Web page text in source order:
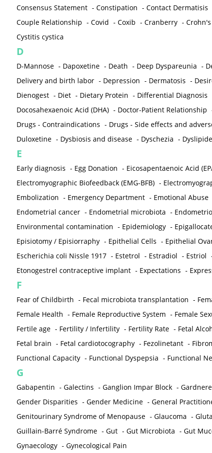
Consensus Statement - Constipation - Contact Dermatisis
Couple Relationship - Covid - Coxib - Cranberry -
Cystitis cystica
D
D-Mannose - Dapoxetine - Death - Deep Dyspareunia -
Delivery and birth labor - Depression - Dermatosis -
Dienogest - Diet - Dietary Protein - Differential Diagnosis
Docosahexaenoic Acid (DHA) - Doctor-Patient Relationship
Drugs - Contraindications - Drugs - Side effects and
Duloxetine - Dysbiosis and disease - Dyschezia -
E
Early diagnosis - Egg Donation - Eicosapentaenoic Acid
Electromyographic Biofeedback (EMG-BFB) -
Embolization - Emergency Department - Emotional Abuse
Endometrial cancer - Endometrial microbiota -
Environmental contamination - Epidemiology -
Episiotomy / Episiorraphy - Epithelial Cells - Epithelial
Escherichia coli Nissle 1917 - Estetrol - Estradiol - Estriol
Etonogestrel contraceptive implant - Expectations -
F
Fear of Childbirth - Fecal microbiota transplantation -
Female Health - Female Reproductive System - Female
Fertile age - Fertility / Infertility - Fertility Rate - Fetal
Fetal brain - Fetal cardiotocography - Fezolinetant -
Functional Capacity - Functional Dyspepsia - Functional
G
Gabapentin - Galectins - Ganglion Impar Block -
Gender Disparities - Gender Medicine - General
Genitourinary Syndrome of Menopause - Glaucoma -
Guillain-Barré Syndrome - Gut - Gut Microbiota - Gut
Gynaecology - Gynecological Pain